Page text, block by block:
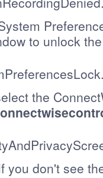
to unlock
the
you don't see